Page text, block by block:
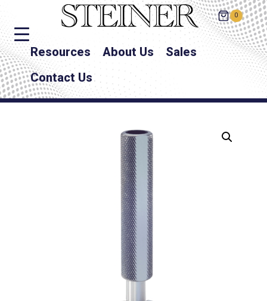
0
Resources About Us
Sales
Contact Us